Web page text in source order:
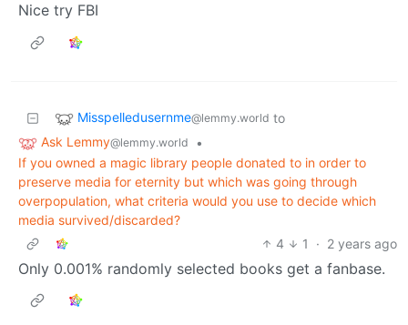
Nice try FBI
Misspelledusernme@lemmy.world to
Ask Lemmy@lemmy.world
•
If you owned a magic library people donated to in order to
preserve media for eternity but which was going through
overpopulation, what criteria would you use to decide which
media survived/discarded?
4
1 · 2 years ago
Only 0.001% randomly selected books get a fanbase.